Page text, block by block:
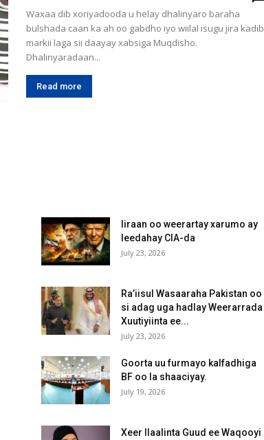
Waxaa dib xoriyadooda u helay dhalinyaro baraha
bulshada caan ka ah oo gabdho iyo wiilal isugu jira kadib
markii laga sii daayay xabsiga Muqdisho.
Dhalinyaradaan...
Read more
Iiraan oo weerartay xarumo ay
leedahay CIA-da
July 23, 2026
Ra’iisul Wasaaraha Pakistan oo
si adag uga hadlay Weerarrada
Xuutiyiinta ee...
July 23, 2026
Goorta uu furmayo kalfadhiga
BF oo la shaaciyay.
July 19, 2026
Xeer Ilaalinta Guud ee Waqooyi